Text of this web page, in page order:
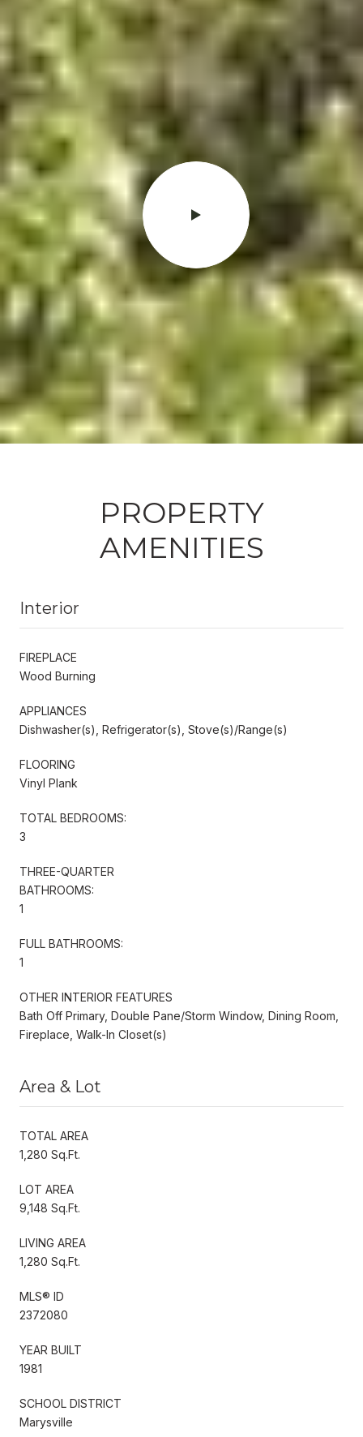
PROPERTY
AMENITIES
Interior
FIREPLACE
Wood Burning
APPLIANCES
Dishwasher(s), Refrigerator(s), Stove(s)/Range(s)
FLOORING
Vinyl Plank
TOTAL BEDROOMS:
3
THREE-QUARTER
BATHROOMS:
1
FULL BATHROOMS:
1
OTHER INTERIOR FEATURES
Bath Off Primary, Double Pane/Storm Window, Dining Room,
Fireplace, Walk-In Closet(s)
Area & Lot
TOTAL AREA
1,280 Sq.Ft.
LOT AREA
9,148 Sq.Ft.
LIVING AREA
1,280 Sq.Ft.
MLS® ID
2372080
YEAR BUILT
1981
SCHOOL DISTRICT
Marysville